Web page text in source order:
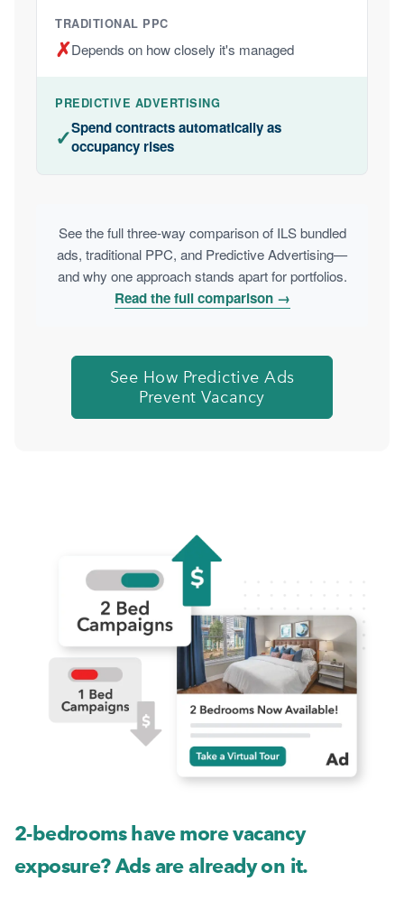
✗Depends on how closely it's managed
✓Spend contracts automatically as
occupancy rises
See the full three-way comparison of ILS bundled
ads, traditional PPC, and Predictive Advertising—
and why one approach stands apart for portfolios.
Read the full comparison →
See How Predictive Ads
Prevent Vacancy
2-bedrooms have more vacancy
exposure? Ads are already on it.